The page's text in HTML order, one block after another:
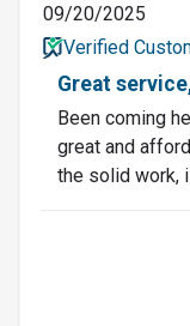
09/20/2025
Verified
Great
Been coming
great and
the solid work,